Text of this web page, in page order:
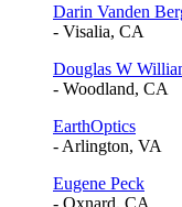
Darin Vanden
- Visalia, CA
Douglas W
- Woodland, CA
EarthOptics
- Arlington, VA
Eugene Peck
- Oxnard, CA